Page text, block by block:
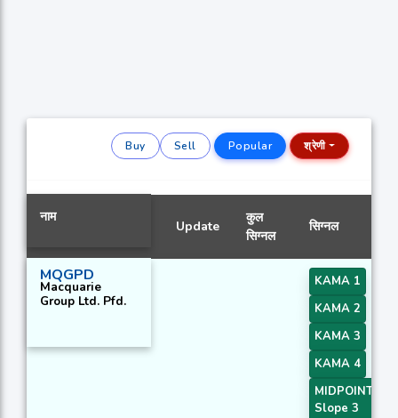
Buy Sell Popular श्रेणी
नाम
Update
कुल
सिग्नल
सिग्नल
MQGPD
Macquarie
Group Ltd. Pfd.
KAMA 1
KAMA 2
KAMA 3
KAMA 4
MIDPOINT
Slope 3